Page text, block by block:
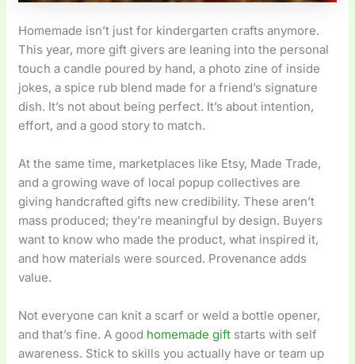
Homemade isn’t just for kindergarten crafts anymore.
This year, more gift givers are leaning into the personal
touch a candle poured by hand, a photo zine of inside
jokes, a spice rub blend made for a friend’s signature
dish. It’s not about being perfect. It’s about intention,
effort, and a good story to match.
At the same time, marketplaces like Etsy, Made Trade,
and a growing wave of local popup collectives are
giving handcrafted gifts new credibility. These aren’t
mass produced; they’re meaningful by design. Buyers
want to know who made the product, what inspired it,
and how materials were sourced. Provenance adds
value.
Not everyone can knit a scarf or weld a bottle opener,
and that’s fine. A good homemade gift starts with self
awareness. Stick to skills you actually have or team up